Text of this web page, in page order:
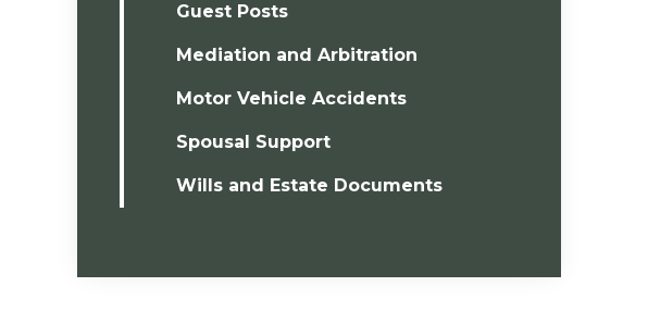
Guest Posts
Mediation and Arbitration
Motor Vehicle Accidents
Spousal Support
Wills and Estate Documents